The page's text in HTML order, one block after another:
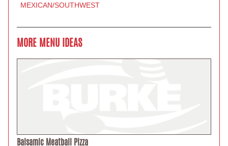
MEXICAN/SOUTHWEST
MORE MENU IDEAS
Balsamic Meatball Pizza